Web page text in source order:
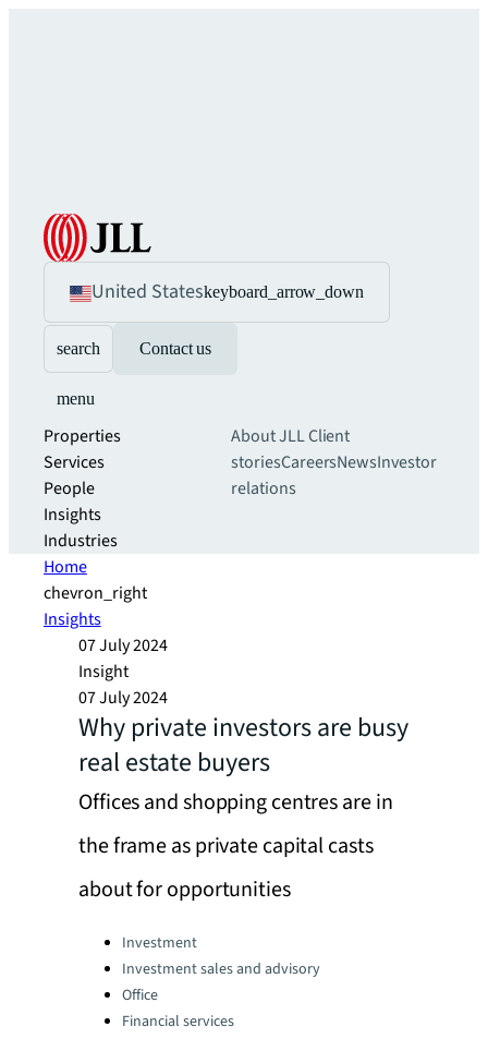
United Stateskeyboard_arrow_down
search Contact us
menu
Properties
Services
People
Insights
Industries
About JLLClient
storiesCareersNewsInvestor
relations
Home
chevron_right
Insights
07 July 2024
Insight
07 July 2024
Why private investors are busy
real estate buyers
Offices and shopping centres are in
the frame as private capital casts
about for opportunities
Categories:Investment
Investment sales and advisory
Office
Financial services